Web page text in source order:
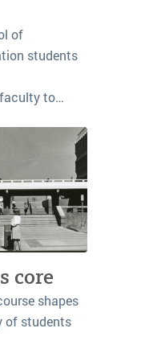
of
students
to…
core
shapes
of students